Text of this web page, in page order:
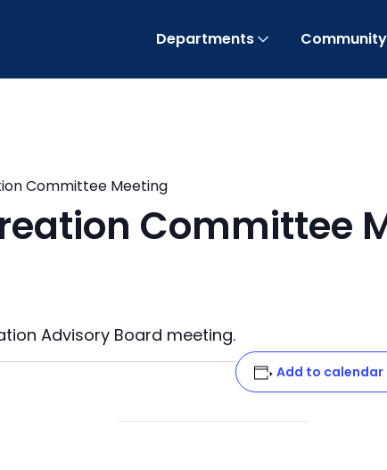
Departments Community
Committee Meeting
Committee
Advisory Board meeting.
Add to calendar